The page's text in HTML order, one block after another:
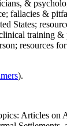
&
fallacies &
training
resources
).
Articles